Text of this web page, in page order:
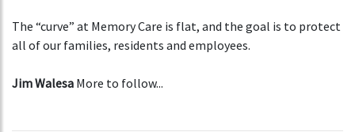
The “curve” at Memory Care is flat, and the goal is to protect
all of our families, residents and employees.
Jim Walesa More to follow...